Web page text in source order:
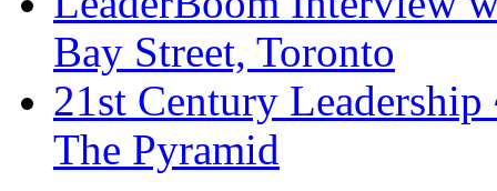
Bay Street, Toronto
21st Century
The Pyramid